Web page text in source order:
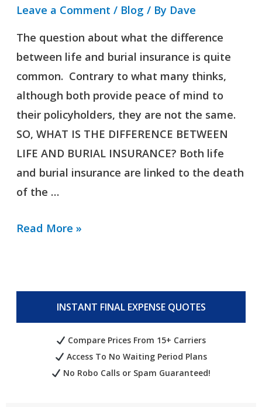
Leave a Comment / Blog / By Dave
The question about what the difference
between life and burial insurance is quite
common. Contrary to what many thinks,
although both provide peace of mind to
their policyholders, they are not the same.
SO, WHAT IS THE DIFFERENCE BETWEEN
LIFE AND BURIAL INSURANCE? Both life
and burial insurance are linked to the death
of the …
Read More »
INSTANT FINAL EXPENSE QUOTES
Compare Prices From 15+ Carriers
Access To No Waiting Period Plans
No Robo Calls or Spam Guaranteed!